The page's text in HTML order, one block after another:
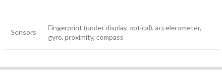
Sensors
Fingerprint (under display, optical), accelerometer,
gyro, proximity, compass